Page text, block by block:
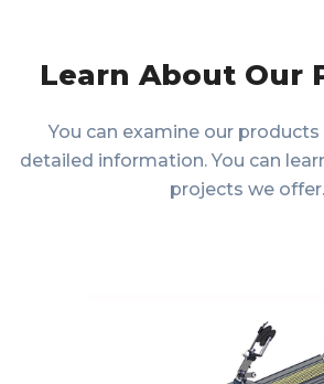
Learn About Our
You can examine our
detailed information. You can
projects we offer.